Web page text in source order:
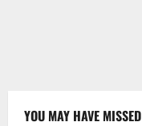
YOU MAY HAVE MISSED